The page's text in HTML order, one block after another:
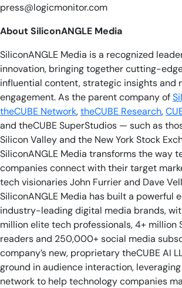
press@logicmonitor.com
About SiliconANGLE Media
SiliconANGLE Media is a recognized
innovation, bringing together cutting-
influential content, strategic insights and
engagement. As the parent company of
theCUBE Network,theCUBE Research,
and theCUBE SuperStudios — such as
Silicon Valley and the New York Stock
SiliconANGLE Media transforms the way
companies connect with their target
tech visionaries John Furrier and Dave
SiliconANGLE Media has built a powerful
industry-leading digital media brands,
million elite tech professionals, 4+ million
readers and 250,000+ social media
company’s new, proprietary theCUBE AI
ground in audience interaction, leveraging
network to help technology companies